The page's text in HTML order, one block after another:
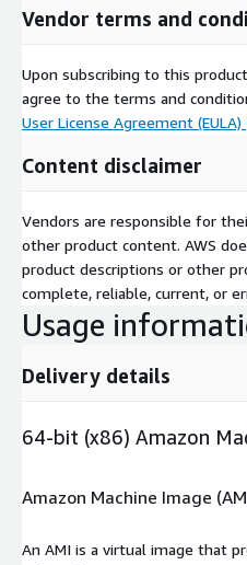
Vendor terms and
Upon subscribing to this
agree to the terms and
User License Agreement (EULA)
Content disclaimer
Vendors are responsible for
other product content. AWS
product descriptions or other
complete, reliable, current, or
Usage
Delivery details
64-bit (x86) Amazon
Amazon Machine Image
An AMI is a virtual image that